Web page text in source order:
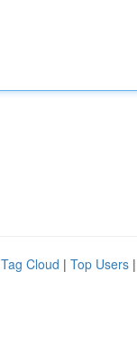
Tag Cloud | Top Users